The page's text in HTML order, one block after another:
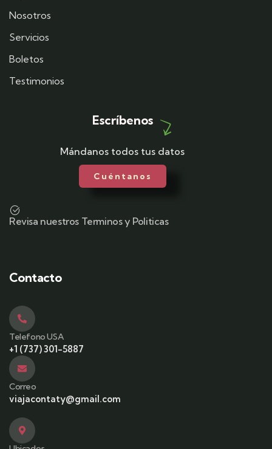
Nosotros
Servicios
Boletos
Testimonios
Escríbenos
Mándanos todos tus datos
Cuéntanos
Revisa nuestros Terminos y Politicas
Contacto
Telefono USA
+1 (737) 301-5887
Correo
viajacontaty@gmail.com